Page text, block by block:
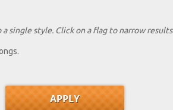
single style. Click on a flag to narrow